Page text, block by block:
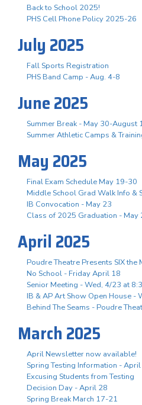
Back to School 2025!
PHS Cell Phone Policy 2025-26
July 2025
Fall Sports Registration
PHS Band Camp - Aug. 4-8
June 2025
Summer Break - May 30-August
Summer Athletic Camps &
May 2025
Final Exam Schedule May 19-30
Middle School Grad Walk Info &
IB Convocation - May 23
Class of 2025 Graduation - May
April 2025
Poudre Theatre Presents SIX
No School - Friday April 18
Senior Meeting - Wed, 4/23 at
IB & AP Art Show Open House -
Behind The Seams - Poudre
March 2025
April Newsletter now available!
Spring Testing Information -
Excusing Students from Testing
Decision Day - April 28
Spring Break March 17-21